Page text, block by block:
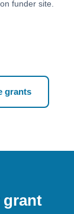
funder site.
grants
grant